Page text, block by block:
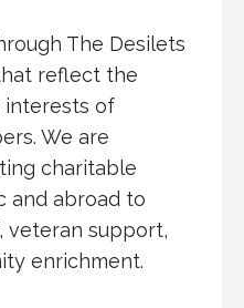
The Desilets
reflect the
interests of
We are
charitable
and abroad to
veteran support,
enrichment.